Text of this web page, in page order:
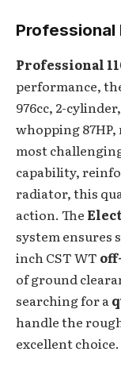
Professional
Professional
performance,
976cc, 2-
whopping
most
capability,
radiator, this
action. The
system ensures
inch CST WT
of ground
searching for a
handle the
excellent choice.